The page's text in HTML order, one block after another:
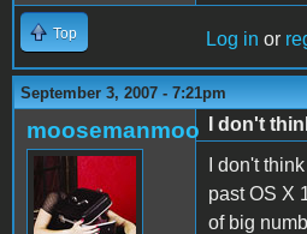
Top Log in or
September 3, 2007 - 7:21pm
moosemanmoo
I don't
I don't
past OS X
of big